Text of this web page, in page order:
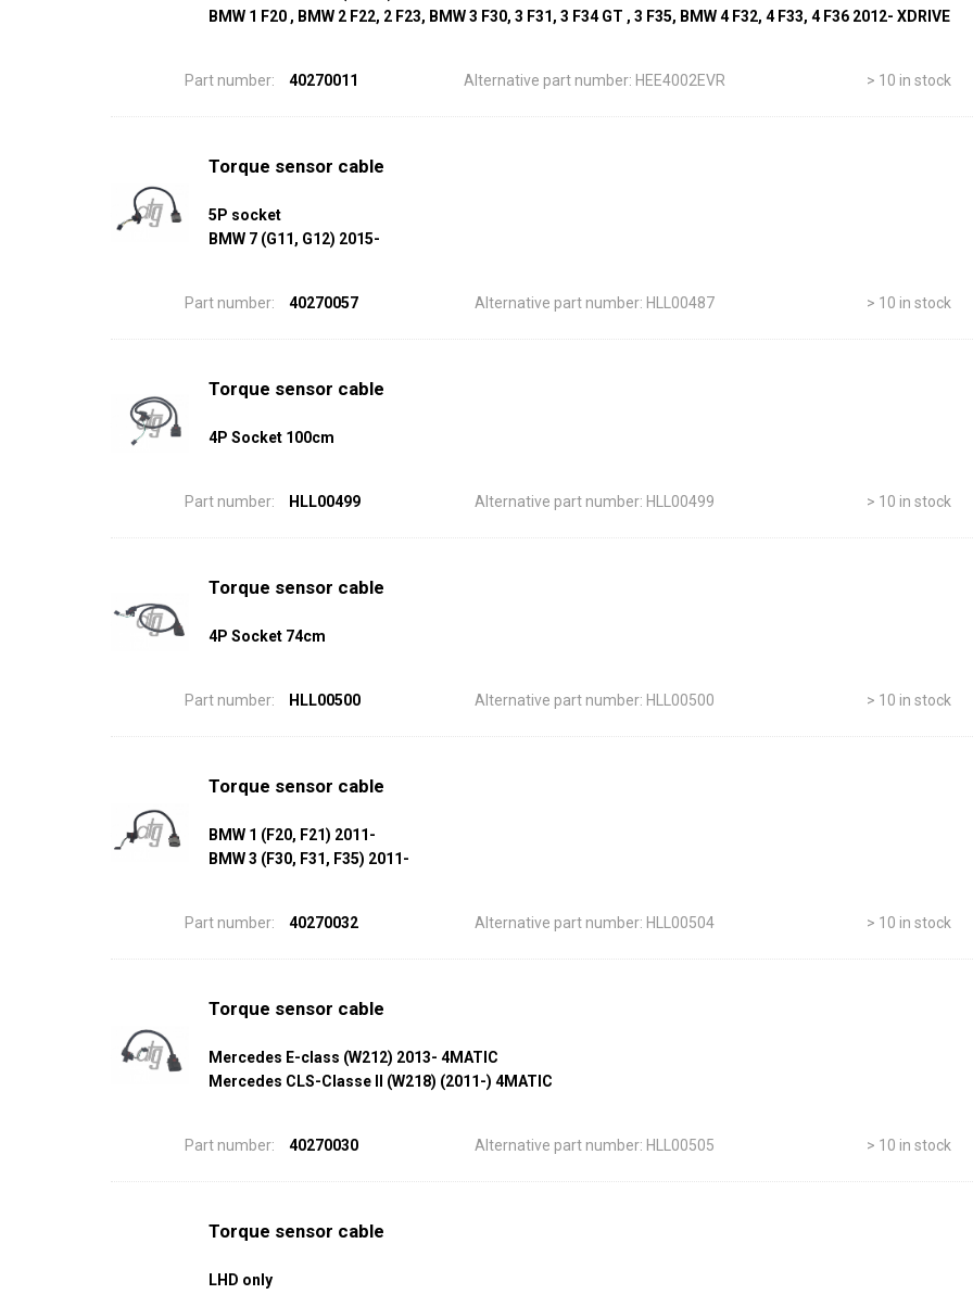
BMW 1 F20 , BMW 2 F22, 2 F23, BMW 3 F30, 3 F31, 3 F34 GT , 3 F35, BMW 4 F32, 4 F33, 4 F36 2012- XDRIVE
Part number: 40270011 Alternative part number: HEE4002EVR > 10 in stock
Torque sensor cable
5P socket
BMW 7 (G11, G12) 2015-
Part number: 40270057 Alternative part number: HLL00487 > 10 in stock
Torque sensor cable
4P Socket 100cm
Part number: HLL00499 Alternative part number: HLL00499 > 10 in stock
Torque sensor cable
4P Socket 74cm
Part number: HLL00500 Alternative part number: HLL00500 > 10 in stock
Torque sensor cable
BMW 1 (F20, F21) 2011-
BMW 3 (F30, F31, F35) 2011-
Part number: 40270032 Alternative part number: HLL00504 > 10 in stock
Torque sensor cable
Mercedes E-class (W212) 2013- 4MATIC
Mercedes CLS-Classe II (W218) (2011-) 4MATIC
Part number: 40270030 Alternative part number: HLL00505 > 10 in stock
Torque sensor cable
LHD only